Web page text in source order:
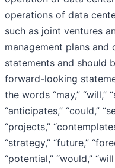
operations of data
such as joint ventures
management plans
statements and should
forward-looking
the words “may,” “will,”
“anticipates,” “could,”
“projects,”
“strategy,” “future,”
“potential,” “would,”